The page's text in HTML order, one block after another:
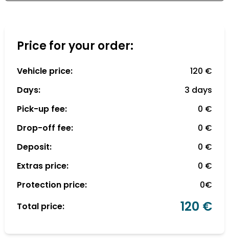
Price for your order:
Vehicle price:
120 €
Days:
3 days
Pick-up fee:
0 €
Drop-off fee:
0 €
Deposit:
0 €
Extras price:
0 €
Protection price:
0€
Total price:
120 €